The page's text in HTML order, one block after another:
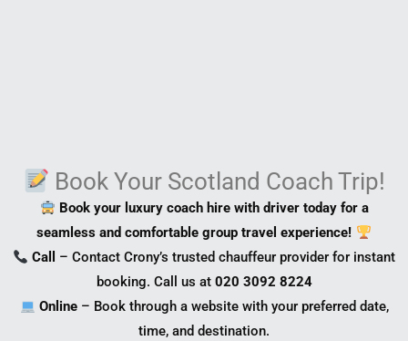
Book Your Scotland Coach Trip!
Book your luxury coach hire with driver today for a
seamless and comfortable group travel experience!
Call
– Contact Crony’s trusted chauffeur provider for instant
booking. Call us at 020 3092 8224
Online– Book through a website with your preferred date,
time, and destination.